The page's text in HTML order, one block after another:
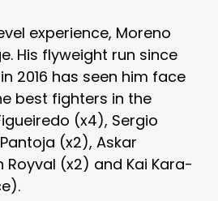
experience, Moreno
His flyweight run since
2016 has seen him face
best fighters in the
(x4), Sergio
(x2), Askar
Royval (x2) and Kai Kara-